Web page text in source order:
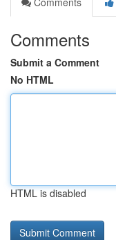
Comments
Submit a Comment
No HTML
HTML is disabled